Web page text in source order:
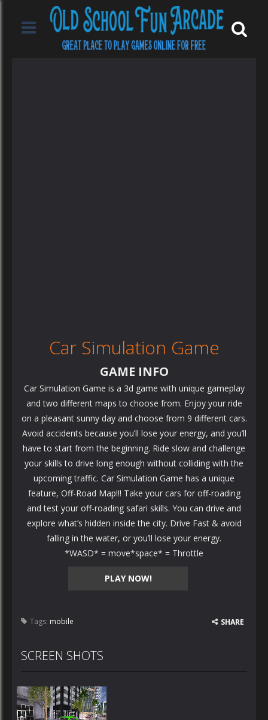
Car Simulation Game
PLAY NOW!
GAME INFO
Car Simulation Game is a 3d game with unique gameplay
and two different maps to choose from. Enjoy your ride
on a pleasant sunny day and choose from 9 different cars.
Avoid accidents because you’ll lose your energy, and you’ll
have to start from the beginning. Ride slow and challenge
your skills to drive long enough without colliding with the
upcoming traffic. Car Simulation Game has a unique
feature, Off-Road Map!!! Take your cars for off-roading
and test your off-roading safari skills. You can drive and
explore what’s hidden inside the city. Drive Fast & avoid
falling in the water, or you’ll lose your energy.
*WASD* = move*space* = Throttle
Tags: mobile SHARE
SCREEN SHOTS